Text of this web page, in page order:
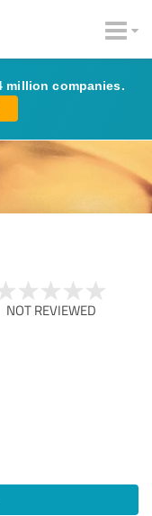
million companies.
NOT REVIEWED